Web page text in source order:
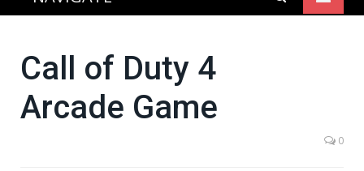
Call of Duty 4
Arcade Game
0